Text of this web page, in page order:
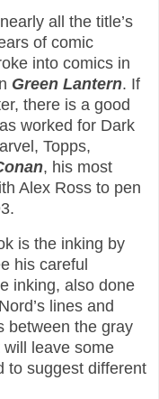
all the title’s
of comic
into comics in
Green Lantern. If
there is a good
worked for Dark
Topps,
, his most
Alex Ross to pen
is the inking by
his careful
inking, also done
lines and
between the gray
leave some
to suggest different